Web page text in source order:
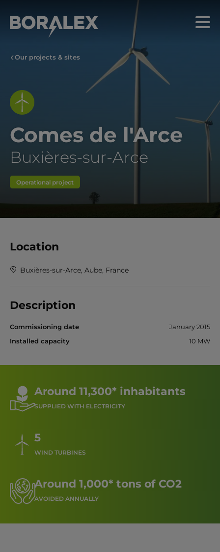
main
Menu
Our projects & sites
Comes de l'Arce
Buxières-sur-Arce
Operational project
Location
Buxières-sur-Arce, Aube, France
Description
Commissioning date
January 2015
Installed capacity
10 MW
Around 11,300* inhabitants
SUPPLIED WITH ELECTRICITY
5
WIND TURBINES
Around 1,000* tons of CO2
AVOIDED ANNUALLY